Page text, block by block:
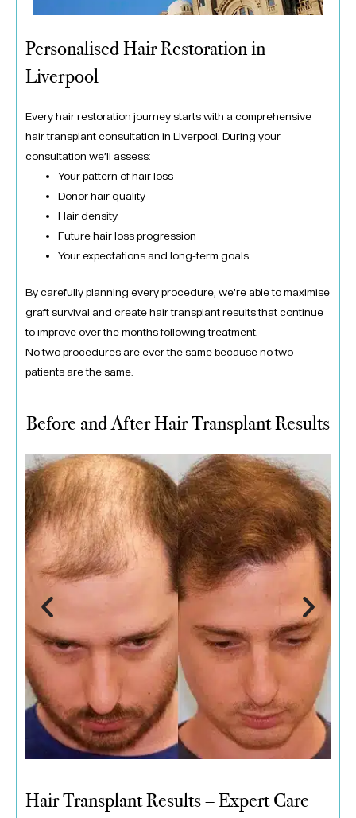
Personalised Hair Restoration in
Liverpool
Every hair restoration journey starts with a comprehensive
hair transplant consultation in Liverpool. During your
consultation we’ll assess:
Your pattern of hair loss
Donor hair quality
Hair density
Future hair loss progression
Your expectations and long-term goals
By carefully planning every procedure, we’re able to maximise
graft survival and create hair transplant results that continue
to improve over the months following treatment.
No two procedures are ever the same because no two
patients are the same.
Before and After Hair Transplant Results
Hair Transplant Results – Expert Care